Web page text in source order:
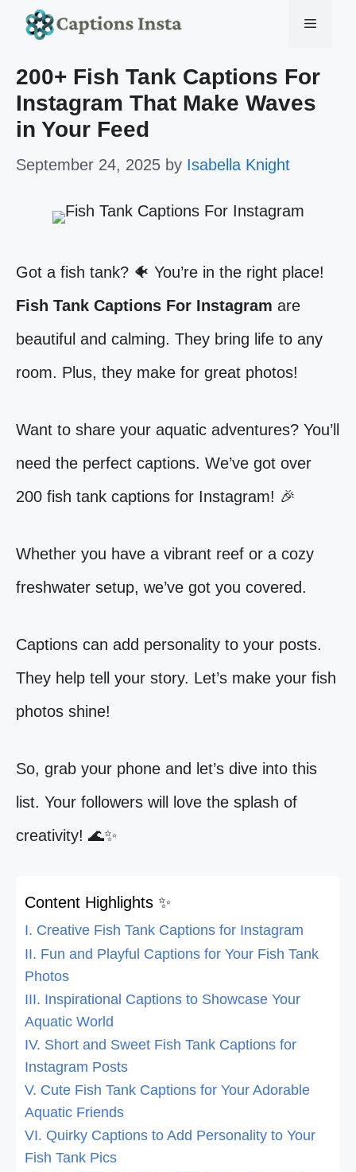
Skip
content
Menu
200+ Fish Tank Captions For
Instagram That Make Waves
in Your Feed
September 24, 2025 by Isabella Knight
Got a fish tank? 🐠 You’re in the right place!
Fish Tank Captions For Instagram are
beautiful and calming. They bring life to any
room. Plus, they make for great photos!
Want to share your aquatic adventures? You’ll
need the perfect captions. We’ve got over
200 fish tank captions for Instagram! 🎉
Whether you have a vibrant reef or a cozy
freshwater setup, we’ve got you covered.
Captions can add personality to your posts.
They help tell your story. Let’s make your fish
photos shine!
So, grab your phone and let’s dive into this
list. Your followers will love the splash of
creativity! 🌊✨
Content Highlights ✨
I. Creative Fish Tank Captions for Instagram
II. Fun and Playful Captions for Your Fish Tank
Photos
III. Inspirational Captions to Showcase Your
Aquatic World
IV. Short and Sweet Fish Tank Captions for
Instagram Posts
V. Cute Fish Tank Captions for Your Adorable
Aquatic Friends
VI. Quirky Captions to Add Personality to Your
Fish Tank Pics